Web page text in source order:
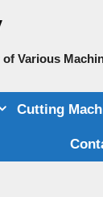
Various
Cutting